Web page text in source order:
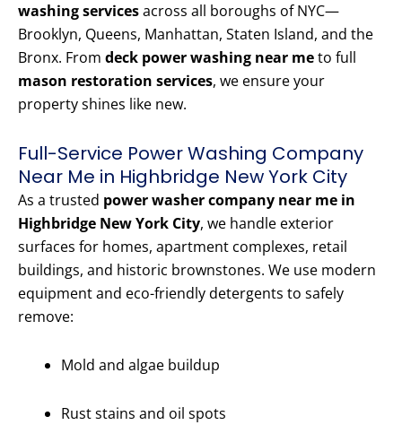
washing servicesacross all boroughs of NYC—
Brooklyn, Queens, Manhattan, Staten Island, and the
Bronx. From deck power washing near meto full
mason restoration services, we ensure your
property shines like new.
Full-Service Power Washing Company
Near Me in Highbridge New York City
As a trusted power washer company near me in
Highbridge New York City, we handle exterior
surfaces for homes, apartment complexes, retail
buildings, and historic brownstones. We use modern
equipment and eco-friendly detergents to safely
remove:
Mold and algae buildup
Rust stains and oil spots